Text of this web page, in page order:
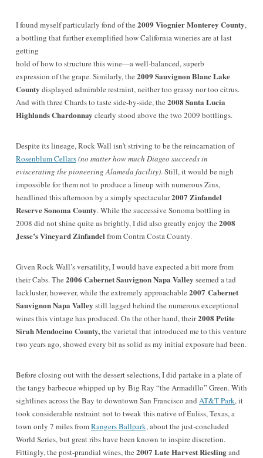
I found myself particularly fond of the 2009 Viognier Monterey County,
a bottling that further exemplified how California wineries are at last
getting
hold of how to structure this wine—a well-balanced, superb
expression of the grape.Similarly, the 2009 Sauvignon Blanc Lake
County displayed admirable restraint, neither too grassy nor too citrus.
And with three Chards to taste side-by-side, the 2008 Santa Lucia
Highlands Chardonnay clearly stood above the two 2009 bottlings.
Despite its lineage, Rock Wall isn’t striving to be the reincarnation of
Rosenblum Cellars(no matter how much Diageo succeeds in
eviscerating the pioneering Alameda facility). Still, it would be nigh
impossible for them not to produce a lineup with numerous Zins,
headlined this afternoon by a simply spectacular2007 Zinfandel
Reserve Sonoma County. While the successive Sonoma bottling in
2008 did not shine quite as brightly, I did also greatly enjoy the 2008
Jesse’s Vineyard Zinfandel from Contra Costa County.
Given Rock Wall’s versatility, I would have expected a bit more from
their Cabs. The 2006 Cabernet Sauvignon Napa Valley seemed a tad
lackluster, however, while the extremely approachable 2007 Cabernet
Sauvignon Napa Valley still lagged behind the numerous exceptional
wines this vintage has produced. On the other hand, their2008 Petite
Sirah Mendocino County,the varietal that introduced me to this venture
two years ago, showed every bit as solid as my initial exposure had been.
Before closing out with the dessert selections, I did partake in a plate of
the tangy barbecue whipped up by Big Ray “the Armadillo” Green. With
sightlines across the Bay to downtown San Francisco and AT&T Park, it
took considerable restraint not to tweak this native of Euliss, Texas, a
town only 7 miles fromRangers Ballpark, about the just-concluded
World Series, but great ribs have been known to inspire discretion.
Fittingly, the post-prandial wines, the 2007 Late Harvest Rieslingand